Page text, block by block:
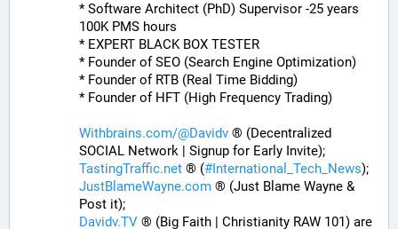
* Software Architect (PhD) Supervisor -25 years
100K PMS hours
* EXPERT BLACK BOX TESTER
* Founder of SEO (Search Engine Optimization)
* Founder of RTB (Real Time Bidding)
* Founder of HFT (High Frequency Trading)
Withbrains.com/@Davidv ® (Decentralized
SOCIAL Network | Signup for Early Invite);
TastingTraffic.net ® (# International_Tech_News);
JustBlameWayne.com ® (Just Blame Wayne &
Post it);
Davidv.TV ® (Big Faith | Christianity RAW 101) are